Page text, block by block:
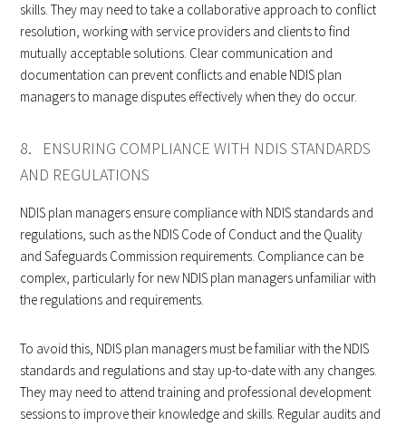
skills. They may need to take a collaborative approach to conflict
resolution, working with service providers and clients to find
mutually acceptable solutions. Clear communication and
documentation can prevent conflicts and enable NDIS plan
managers to manage disputes effectively when they do occur.
8. ENSURING COMPLIANCE WITH NDIS STANDARDS
AND REGULATIONS
NDIS plan managers ensure compliance with NDIS standards and
regulations, such as the NDIS Code of Conduct and the Quality
and Safeguards Commission requirements. Compliance can be
complex, particularly for new NDIS plan managers unfamiliar with
the regulations and requirements.
To avoid this, NDIS plan managers must be familiar with the NDIS
standards and regulations and stay up-to-date with any changes.
They may need to attend training and professional development
sessions to improve their knowledge and skills. Regular audits and